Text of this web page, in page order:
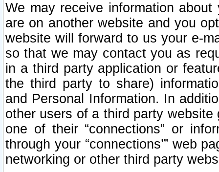
We may receive information
are on another website and you
website will forward to us your e-
so that we may contact you as
in a third party application or
the third party to share)
and Personal Information. In
other users of a third party
one of their “connections” or
through your “connections’” web
networking or other third party